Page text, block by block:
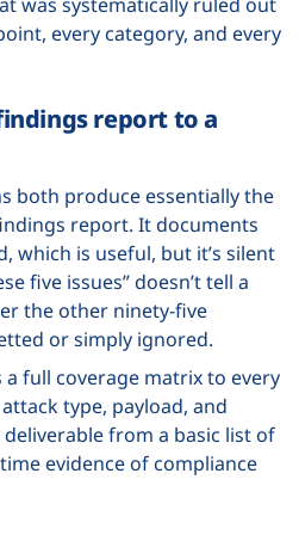
was systematically ruled out
every category, and every
report to a
both produce essentially the
report. It documents
which is useful, but it’s silent
five issues” doesn’t tell a
the other ninety-five
or simply ignored.
full coverage matrix to every
type, payload, and
from a basic list of
evidence of compliance